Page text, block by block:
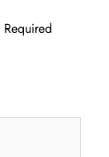
Required